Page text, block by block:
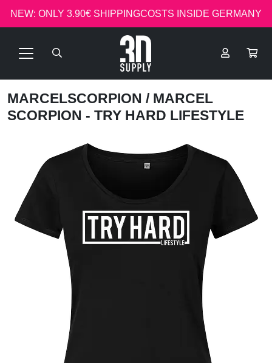
NEW: ONLY 3.90€ SHIPPINGCOSTS INSIDE GERMANY
MARCELSCORPION / MARCEL
SCORPION - TRY HARD LIFESTYLE